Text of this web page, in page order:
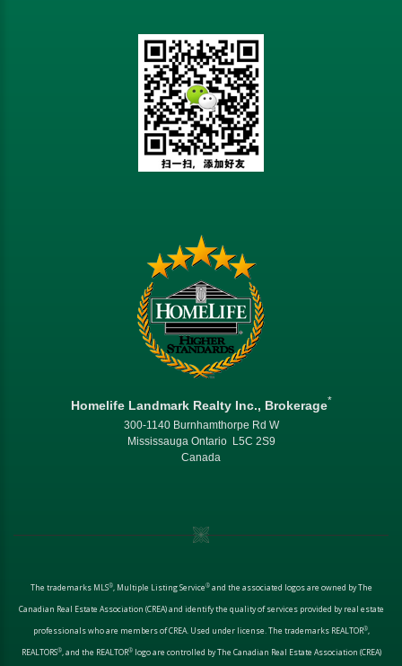
Homelife Landmark Realty Inc., Brokerage*
300-1140 Burnhamthorpe Rd W
Mississauga Ontario L5C 2S9
Canada
The trademarks MLS®, Multiple Listing Service®and the associated logos are owned by The
Canadian Real Estate Association (CREA) and identify the quality of services provided by real estate
professionals who are members of CREA. Used under license. The trademarks REALTOR®,
REALTORS®, and the REALTOR®logo are controlled by The Canadian Real Estate Association (CREA)